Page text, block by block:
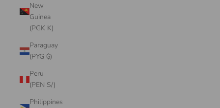
New
Guinea
(PGK K)
Paraguay
(PYG ₲)
Peru
(PEN S/)
Philippines